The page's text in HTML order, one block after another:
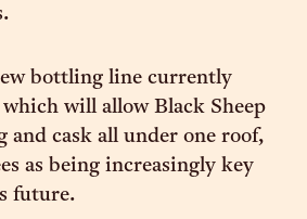
bottling line currently
will allow Black Sheep
and cask all under one roof,
as being increasingly key
future.